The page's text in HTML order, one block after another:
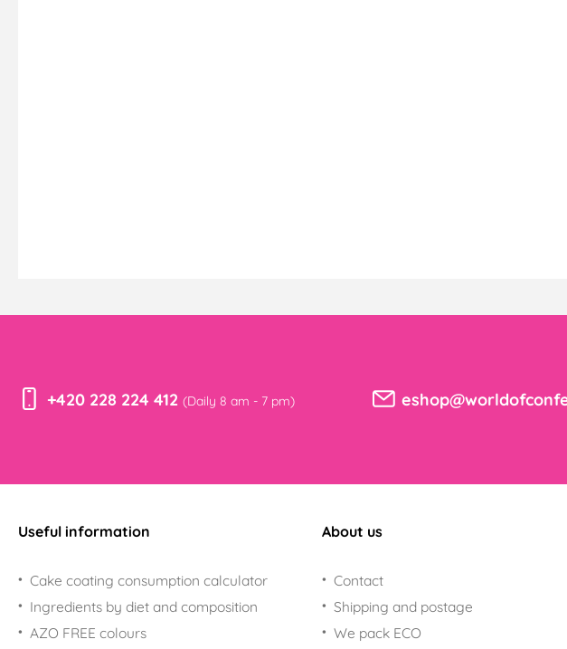
+420 228 224 412 (Daily 8 am - 7 pm)
Useful information
Cake coating consumption calculator
Ingredients by diet and composition
AZO FREE colours
About us
Contact
Shipping and postage
We pack ECO